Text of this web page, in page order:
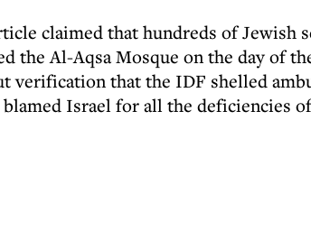
claimed that hundreds of Jewish
the Al-Aqsa Mosque on the day of
verification that the IDF shelled
Israel for all the deficiencies